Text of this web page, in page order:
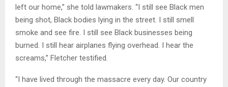
left our home,” she told lawmakers. “I still see Black men
being shot, Black bodies lying in the street. I still smell
smoke and see fire. I still see Black businesses being
burned. I still hear airplanes flying overhead. I hear the
screams,” Fletcher testified.
“I have lived through the massacre every day. Our country